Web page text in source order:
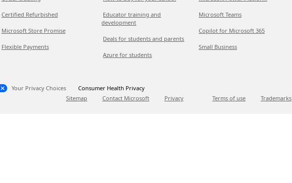
Certified Refurbished
Microsoft Store Promise
Flexible Payments
Educator training and
development
Deals for students and parents
Azure for students
Microsoft Teams
Copilot for Microsoft 365
Small Business
Your Privacy Choices
Consumer Health Privacy
Sitemap
Contact Microsoft Privacy Terms of use Trademarks